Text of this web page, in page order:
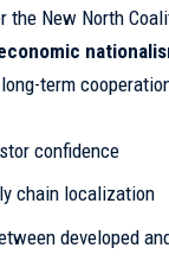
the New North
term
confidence
chain localization
developed